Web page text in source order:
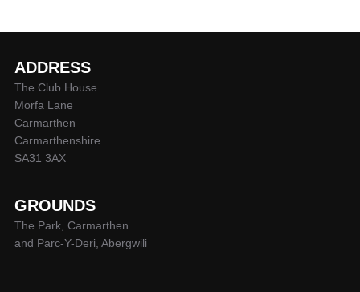
ADDRESS
The Club House
Morfa Lane
Carmarthen
Carmarthenshire
SA31 3AX
GROUNDS
The Park, Carmarthen
and Parc-Y-Deri, Abergwili